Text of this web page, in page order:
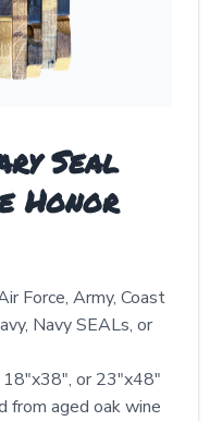
Seal
Honor
Force, Army, Coast
Navy SEALs, or
or 23"x48"
from aged oak wine